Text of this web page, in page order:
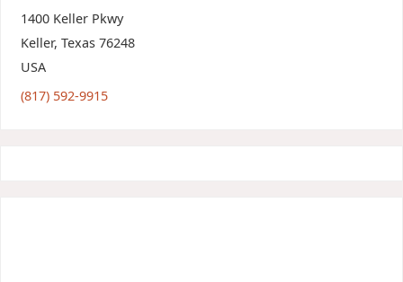
1400 Keller Pkwy
Keller, Texas 76248
USA
(817) 592-9915